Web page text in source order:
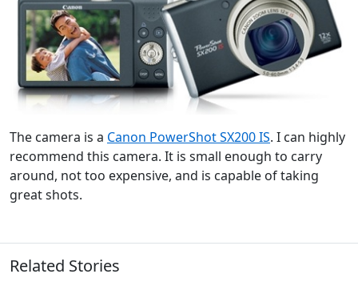
The camera is a Canon PowerShot SX200 IS. I can highly
recommend this camera. It is small enough to carry
around, not too expensive, and is capable of taking
great shots.
Related Stories